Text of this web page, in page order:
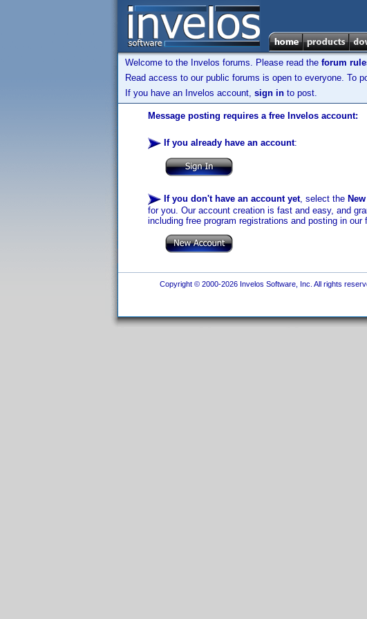
Welcome to the Invelos forums. Please read the forum
Read access to our public forums is open to everyone. To
If you have an Invelos account, sign in to post.
Message posting requires a free Invelos account:
If you already have an account:
If you don't have an account yet, select the
for you. Our account creation is fast and easy, and
including free program registrations and posting in our
Copyright © 2000-2026 Invelos Software, Inc. All rights